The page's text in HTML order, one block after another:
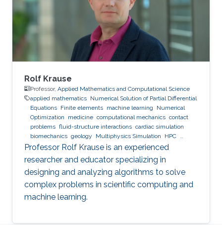
Rolf Krause
Professor, Applied Mathematics and Computational Science
applied mathematics Numerical Solution of Partial Differential
Equations Finite elements machine learning
Numerical
Optimization
medicine computational mechanics contact
problems fluid-structure interactions cardiac simulation
biomechanics geology Multiphysics Simulation
HPC
optimization Multigrid Domain Decomposition software
Professor Rolf Krause is an experienced
researcher and educator specializing in
designing and analyzing algorithms to solve
complex problems in scientific computing and
machine learning.